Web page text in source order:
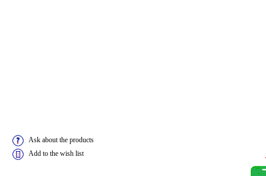
Ask about the products
Add to the wish list